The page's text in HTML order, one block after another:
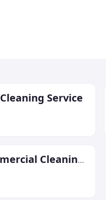
Service
Twilight Commercial Cleaning LLC